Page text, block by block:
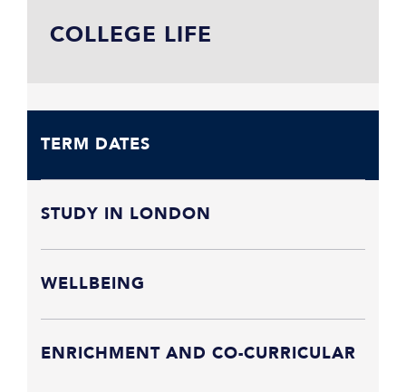
COLLEGE LIFE
TERM DATES
STUDY IN LONDON
WELLBEING
ENRICHMENT AND CO-CURRICULAR